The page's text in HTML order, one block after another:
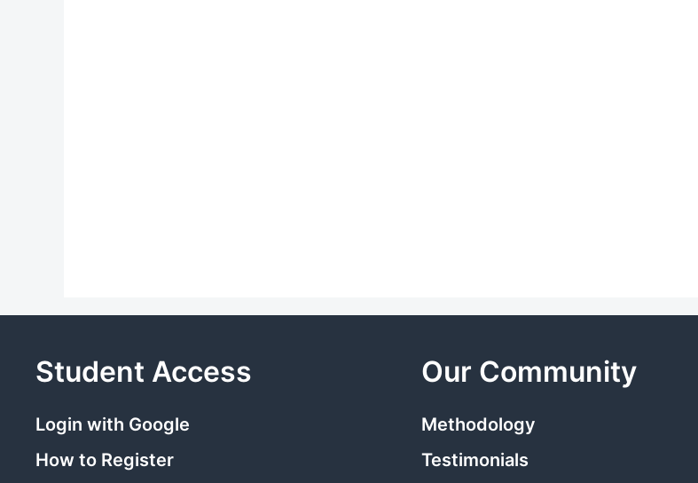
Student Access
Login with Google
How to Register
Our Community
Methodology
Testimonials